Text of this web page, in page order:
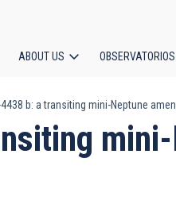
navigation
ABOUT US
4438 b: a transiting mini-Neptune